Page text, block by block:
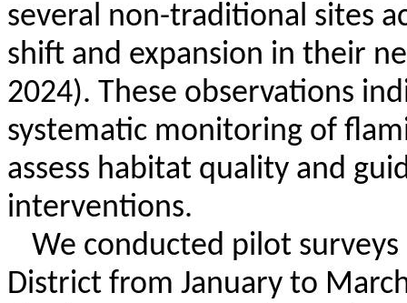
several non-traditional sites
shift and expansion in their
2024). These observations
systematic monitoring of
assess habitat quality and
interventions.
We conducted pilot
District from January to